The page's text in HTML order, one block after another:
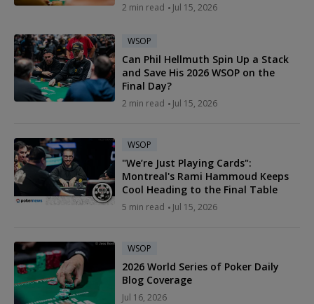
2 min read Jul 15, 2026
WSOP
Can Phil Hellmuth Spin Up a Stack
and Save His 2026 WSOP on the
Final Day?
2 min read Jul 15, 2026
WSOP
"We’re Just Playing Cards":
Montreal's Rami Hammoud Keeps
Cool Heading to the Final Table
5 min read Jul 15, 2026
WSOP
2026 World Series of Poker Daily
Blog Coverage
Jul 16, 2026